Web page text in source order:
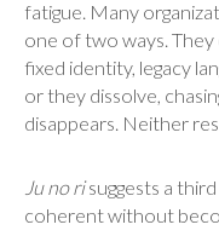
fatigue. Many
one of two ways.
fixed identity, legacy
or they dissolve,
disappears. Neither
Ju no risuggests a
coherent without